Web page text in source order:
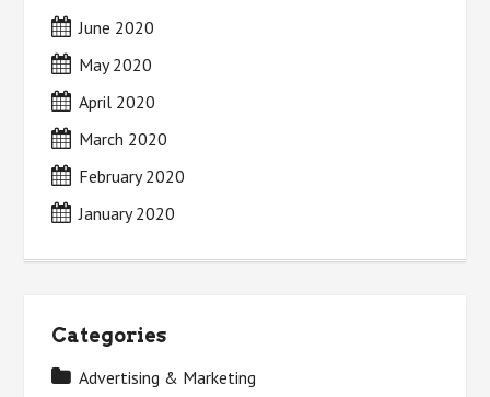
June 2020
May 2020
April 2020
March 2020
February 2020
January 2020
Categories
Advertising & Marketing